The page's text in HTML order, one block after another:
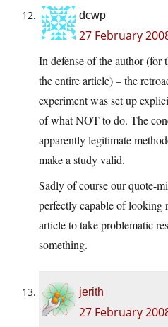
dcwp
27 February
In defense of the author (for
the entire article) – the
experiment was set up
of what NOT to do. The
apparently legitimate
make a study valid.
Sadly of course our quote-
perfectly capable of looking
article to take problematic
something.
jerith
27 February